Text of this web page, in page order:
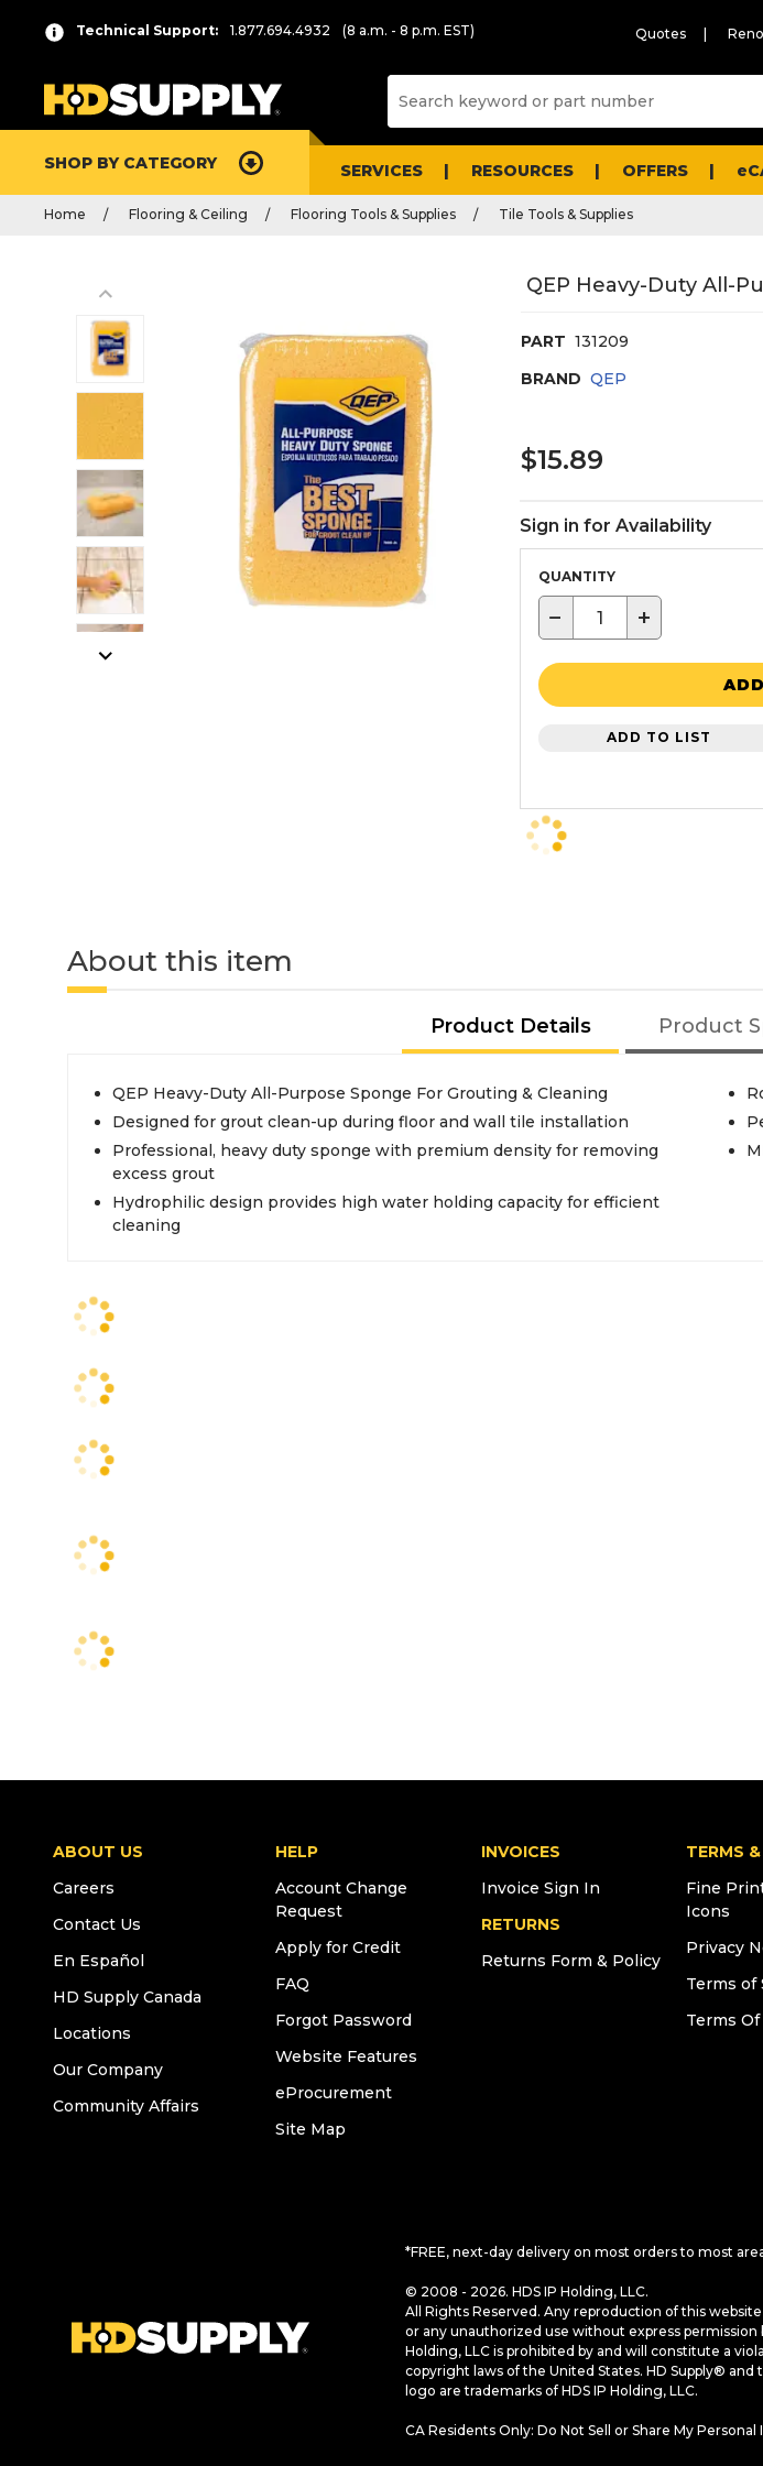
Technical Support: 1.877.694.4932 (8 a.m. - 8 p.m. EST) Quotes
SHOP BY CATEGORY SERVICES RESOURCES OFFERS
Home Flooring & Ceiling Flooring Tools & Supplies Tile Tools & Supplies
QEP Heavy-Duty All-
PART 131209
BRAND QEP
$15.89
Sign in for Availability
QUANTITY
− +
ADD TO LIST
About this item
Product Details Product
QEP Heavy-Duty All-Purpose Sponge For Grouting & Cleaning
Designed for grout clean-up during floor and wall tile installation
Professional, heavy duty sponge with premium density for removing
excess grout
Hydrophilic design provides high water holding capacity for efficient
cleaning
ABOUT US
Careers
Contact Us
En Español
HD Supply Canada
Locations
Our Company
Community Affairs
HELP
Account Change
Request
Apply for Credit
FAQ
Forgot Password
Website Features
eProcurement
Site Map
INVOICES
Invoice Sign In
RETURNS
Returns Form & Policy
TERMS
Fine
Icons
Privacy
Terms of
Terms Of
*FREE, next-day delivery on most orders to most
© 2008 - 2026. HDS IP Holding, LLC.
All Rights Reserved. Any reproduction of this
or any unauthorized use without express permission
Holding, LLC is prohibited by and will constitute a
copyright laws of the United States. HD Supply® and
logo are trademarks of HDS IP Holding, LLC.
CA Residents Only: Do Not Sell or Share My